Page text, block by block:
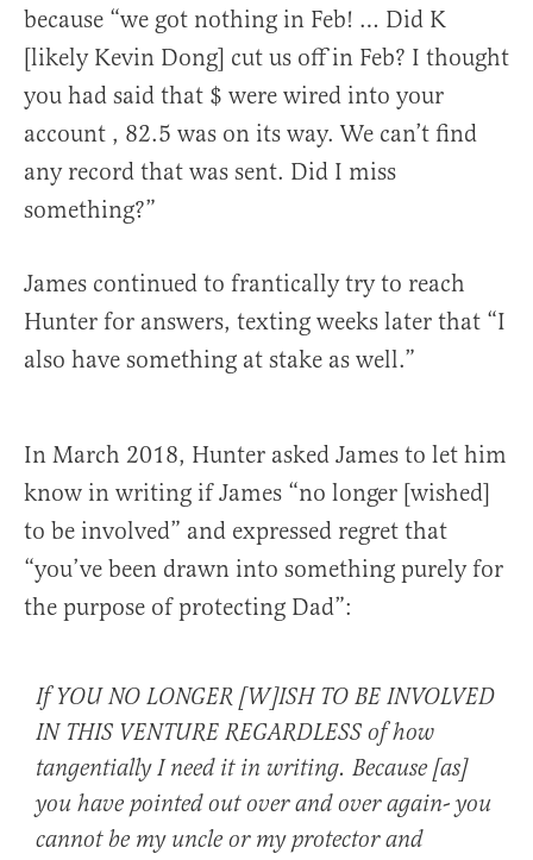
because “we got nothing in Feb! … Did K
[likely Kevin Dong] cut us off in Feb? I thought
you had said that $ were wired into your
account , 82.5 was on its way. We can’t find
any record that was sent. Did I miss
something?”
James continued to frantically try to reach
Hunter for answers, texting weeks later that “I
also have something at stake as well.”
In March 2018, Hunter asked James to let him
know in writing if James “no longer [wished]
to be involved” and expressed regret that
“you’ve been drawn into something purely for
the purpose of protecting Dad”:
If YOU NO LONGER [W]ISH TO BE INVOLVED
IN THIS VENTURE REGARDLESS of how
tangentially I need it in writing. Because [as]
you have pointed out over and over again- you
cannot be my uncle or my protector and